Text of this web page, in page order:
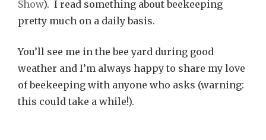
Show). I read something about beekeeping
pretty much on a daily basis.
You’ll see me in the bee yard during good
weather and I’m always happy to share my love
of beekeeping with anyone who asks (warning:
this could take a while!).